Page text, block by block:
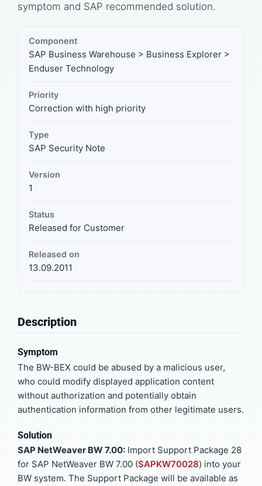
symptom and SAP recommended solution.
Component
SAP Business Warehouse > Business Explorer >
Enduser Technology
Priority
Correction with high priority
Type
SAP Security Note
Version
1
Status
Released for Customer
Released on
13.09.2011
Description
Symptom
The BW-BEX could be abused by a malicious user,
who could modify displayed application content
without authorization and potentially obtain
authentication information from other legitimate users.
Solution
SAP NetWeaver BW 7.00: Import Support Package 28
for SAP NetWeaver BW 7.00 (SAPKW70028) into your
BW system. The Support Package will be available as